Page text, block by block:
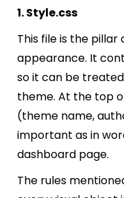
1. Style.css
This file is the
appearance. It
so it can be
theme. At the top
(theme name,
important as in
dashboard page.
The rules